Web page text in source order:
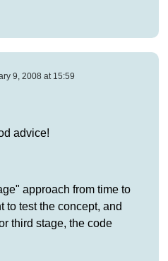
9, 2008 at 15:59
advice!
approach from time to
to test the concept, and
third stage, the code